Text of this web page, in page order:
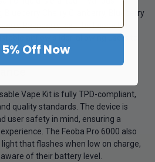
Blueberry Cherry Cranberry, Blueberry
Raspberry Ice. The Feoba Pro
airflow slider, allowing users to
Vape Kit is fully TPD-compliant,
quality standards. The device is
user safety in mind, ensuring a
The Feoba Pro 6000 also
that flashes when low on charge,
of their battery level.
Off Now